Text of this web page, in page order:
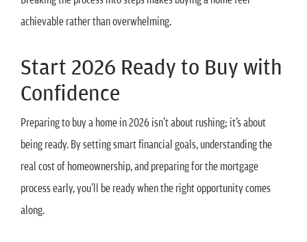
achievable rather than overwhelming.
Start 2026 Ready to Buy with
Confidence
Preparing to buy a home in 2026 isn’t about rushing; it’s about
being ready. By setting smart financial goals, understanding the
real cost of homeownership, and preparing for the mortgage
process early, you’ll be ready when the right opportunity comes
along.